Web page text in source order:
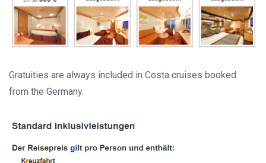
Gratuities are always included in Costa cruises booked
from the Germany.